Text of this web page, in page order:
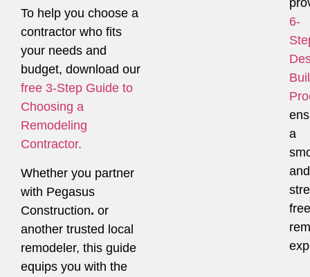
To help you choose a
contractor who fits
your needs and
budget, download our
free 3-Step Guide to
Choosing a
Remodeling
Contractor.
Whether you partner
with Pegasus
Construction. or
another trusted local
remodeler, this guide
equips you with the
6-
a
and
free